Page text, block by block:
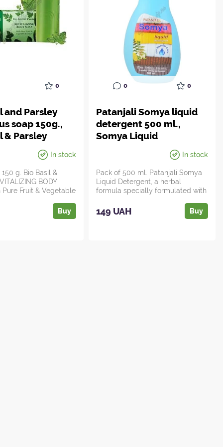
0
and Parsley
soap 150g.,
& Parsley
In stock
g. Bio Basil &
BODY
Pure Fruit & Vegetable
Buy
0 0
Patanjali Somya liquid
detergent 500 ml.,
Somya Liquid
detergent, 500ml
Patanjali, Patanjali
In stock
Pack of 500 ml. Patanjali Somya
Liquid Detergent, a herbal
formula specially formulated with
149 UAH Buy